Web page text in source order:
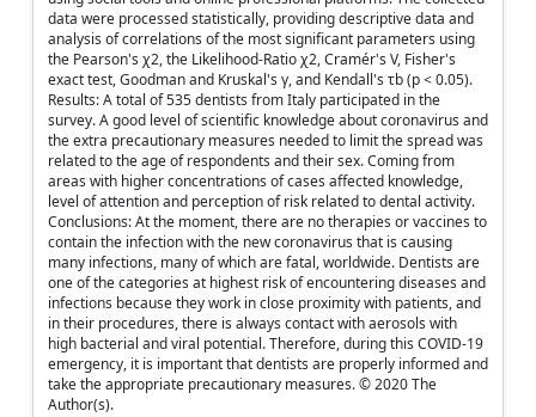
data were processed statistically, providing descriptive data and
analysis of correlations of the most significant parameters using
the Pearson's χ2, the Likelihood-Ratio χ2, Cramér's V, Fisher's
exact test, Goodman and Kruskal's γ, and Kendall's τb (p < 0.05).
Results: A total of 535 dentists from Italy participated in the
survey. A good level of scientific knowledge about coronavirus and
the extra precautionary measures needed to limit the spread was
related to the age of respondents and their sex. Coming from
areas with higher concentrations of cases affected knowledge,
level of attention and perception of risk related to dental activity.
Conclusions: At the moment, there are no therapies or vaccines to
contain the infection with the new coronavirus that is causing
many infections, many of which are fatal, worldwide. Dentists are
one of the categories at highest risk of encountering diseases and
infections because they work in close proximity with patients, and
in their procedures, there is always contact with aerosols with
high bacterial and viral potential. Therefore, during this COVID-19
emergency, it is important that dentists are properly informed and
take the appropriate precautionary measures. © 2020 The
Author(s).